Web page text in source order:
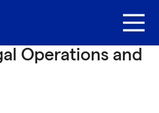
Operations and